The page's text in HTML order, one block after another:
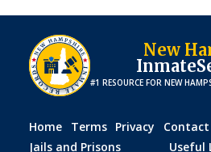
New
#1 RESOURCE FOR NEW
Home Terms Privacy Contact
Jails and Prisons
Useful